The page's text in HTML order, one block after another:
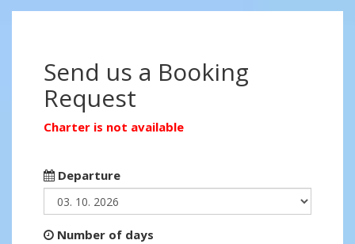
Send us a Booking
Request
Charter is not available
Departure
Number of days